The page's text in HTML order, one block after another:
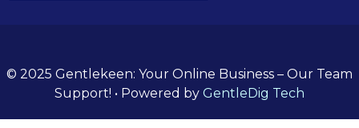
© 2025 Gentlekeen: Your Online Business – Our Team
Support! • Powered by GentleDig Tech